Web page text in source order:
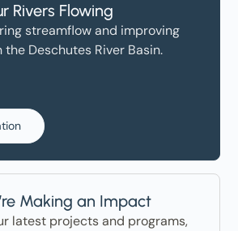
Rivers Flowing
streamflow and improving
Deschutes River Basin.
Making an Impact
latest projects and programs,